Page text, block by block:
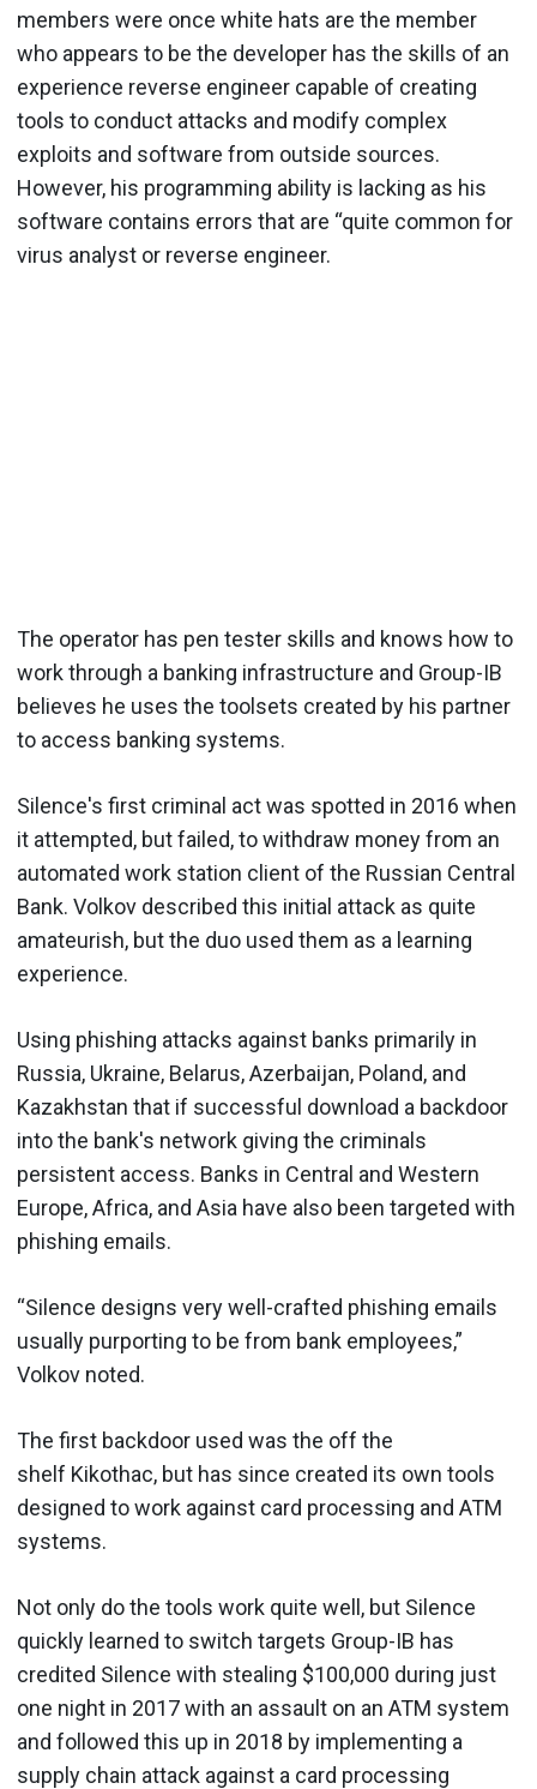
members were once white hats are the member
who appears to be the developer has the skills of an
experience reverse engineer capable of creating
tools to conduct attacks and modify complex
exploits and software from outside sources.
However, his programming ability is lacking as his
software contains errors that are “quite common for
virus analyst or reverse engineer.
The operator has pen tester skills and knows how to
work through a banking infrastructure and Group-IB
believes he uses the toolsets created by his partner
to access banking systems.
Silence's first criminal act was spotted in 2016 when
it attempted, but failed, to withdraw money from an
automated work station client of the Russian Central
Bank. Volkov described this initial attack as quite
amateurish, but the duo used them as a learning
experience.
Using phishing attacks against banks primarily in
Russia, Ukraine, Belarus, Azerbaijan, Poland, and
Kazakhstan that if successful download a backdoor
into the bank's network giving the criminals
persistent access. Banks in Central and Western
Europe, Africa, and Asia have also been targeted with
phishing emails.
“Silence designs very well-crafted phishing emails
usually purporting to be from bank employees,”
Volkov noted.
The first backdoor used was the off the
shelf Kikothac, but has since created its own tools
designed to work against card processing and ATM
systems.
Not only do the tools work quite well, but Silence
quickly learned to switch targets Group-IB has
credited Silence with stealing $100,000 during just
one night in 2017 with an assault on an ATM system
and followed this up in 2018 by implementing a
supply chain attack against a card processing